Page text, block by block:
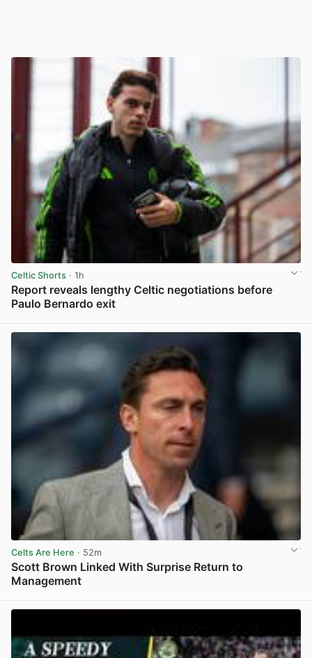
Celtic Shorts · 1h
Report reveals lengthy Celtic negotiations before
Paulo Bernardo exit
Celts Are Here · 52m
Scott Brown Linked With Surprise Return to
Management